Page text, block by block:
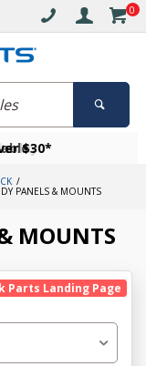
0
$30*
PANELS & MOUNTS
MOUNTS
Parts Landing Page